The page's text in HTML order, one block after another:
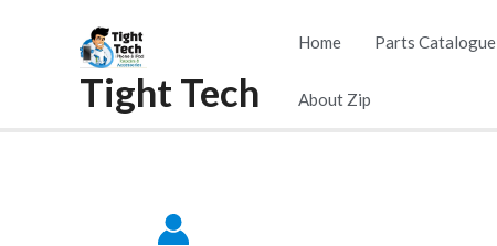
Tight Tech
Home Parts Catalogue
About Zip